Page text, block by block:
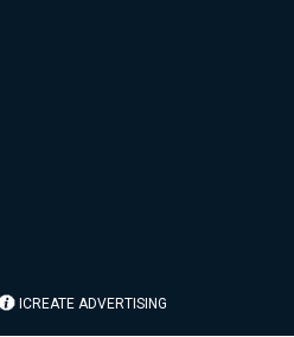
ICREATE ADVERTISING